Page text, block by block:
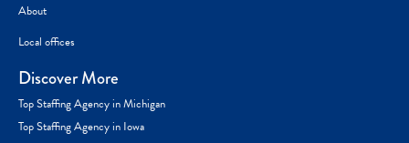
About
Local offices
Discover More
Top Staffing Agency in Michigan
Top Staffing Agency in Iowa